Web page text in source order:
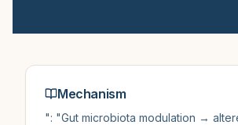
Mechanism
": "Gut microbiota modulation →